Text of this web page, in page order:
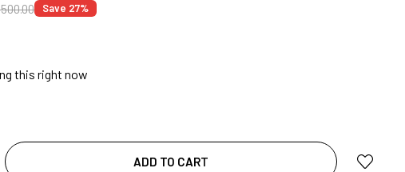
SOFA |
Save 27%
this right now
ADD TO CART